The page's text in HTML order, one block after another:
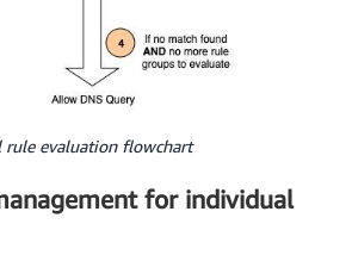
rule evaluation flowchart
for individual